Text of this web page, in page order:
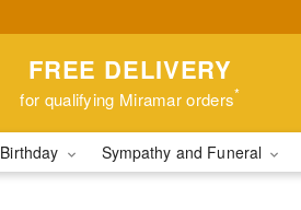
FREE DELIVERY
for qualifying Miramar orders*
Birthday Sympathy and Funeral